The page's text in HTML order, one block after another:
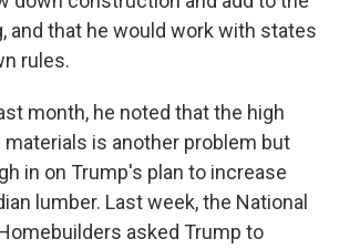
and that he would work with states
rules.
month, he noted that the high
is another problem but
in on Trump's plan to increase
lumber. Last week, the National
asked Trump to